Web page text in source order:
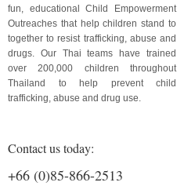
fun, educational Child Empowerment
Outreaches that help children stand to
together to resist trafficking, abuse and
drugs. Our Thai teams have trained
over 200,000 children throughout
Thailand to help prevent child
trafficking, abuse and drug use.
Contact us today:
+66 (0)85-866-2513